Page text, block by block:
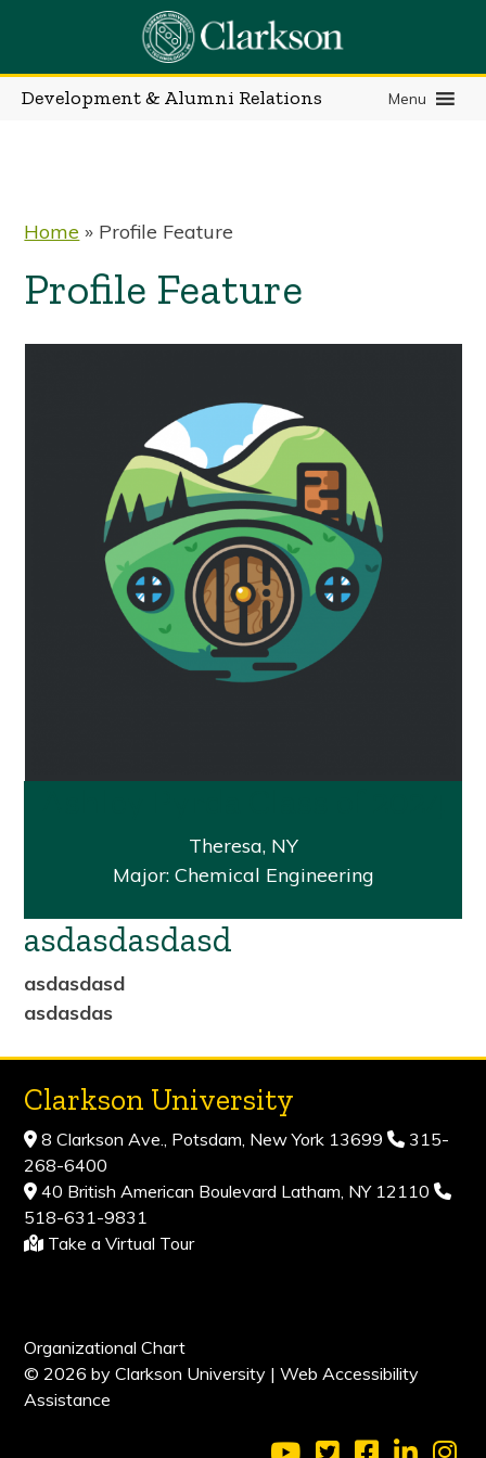
content
Development & Alumni Relations Menu
Home » Profile Feature
Profile Feature
Theresa, NY
Major: Chemical Engineering
asdasdasdasd
asdasdasd
asdasdas
Clarkson University
8 Clarkson Ave., Potsdam, New York 13699
315-
268-6400
40 British American Boulevard Latham, NY 12110
518-631-9831
Take a Virtual Tour
Organizational Chart
© 2026 by Clarkson University |Web Accessibility
Assistance
Visit Clarkson
Visit Clarkson
Visit Visit